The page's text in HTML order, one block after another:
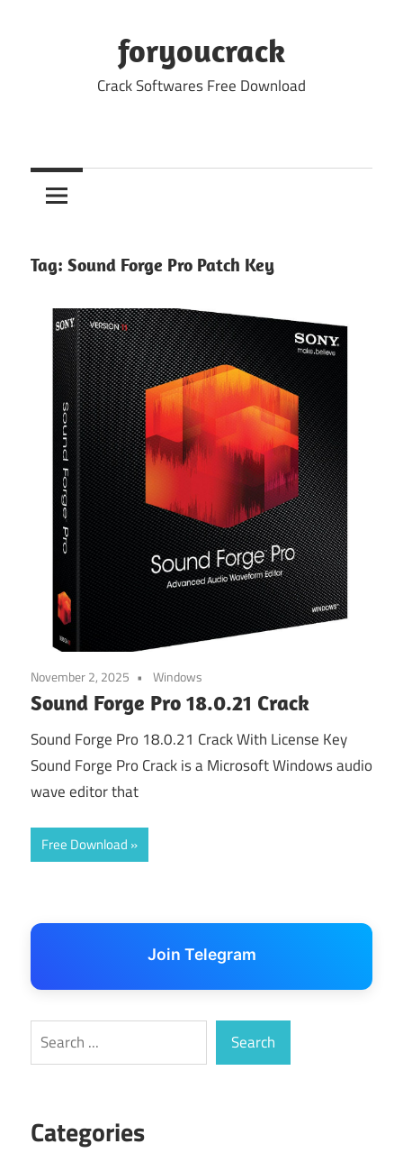
foryoucrack
Crack Softwares Free Download
Tag: Sound Forge Pro Patch Key
November 2, 2025 Windows
Sound Forge Pro 18.0.21 Crack
Sound Forge Pro 18.0.21 Crack With License Key
Sound Forge Pro Crack is a Microsoft Windows audio
wave editor that
Free Download
Join Telegram
Search Search
Categories